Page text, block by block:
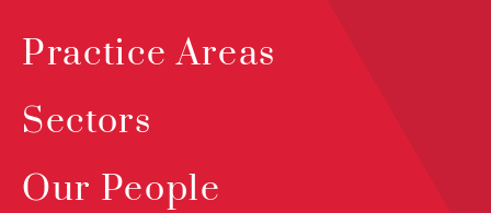
Practice Areas
Sectors
Our People